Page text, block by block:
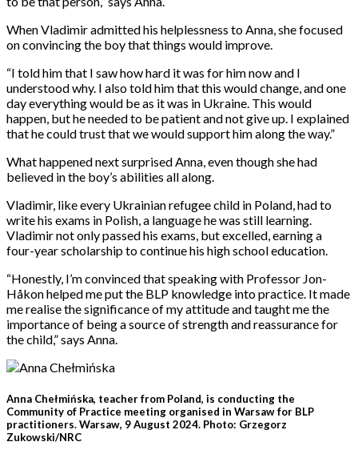
When Vladimir admitted his helplessness to Anna, she focused
on convincing the boy that things would improve.
“I told him that I saw how hard it was for him now and I
understood why. I also told him that this would change, and one
day everything would be as it was in Ukraine. This would
happen, but he needed to be patient and not give up. I explained
that he could trust that we would support him along the way.”
What happened next surprised Anna, even though she had
believed in the boy’s abilities all along.
Vladimir, like every Ukrainian refugee child in Poland, had to
write his exams in Polish, a language he was still learning.
Vladimir not only passed his exams, but excelled, earning a
four-year scholarship to continue his high school education.
“Honestly, I’m convinced that speaking with Professor Jon-
Håkon helped me put the BLP knowledge into practice. It made
me realise the significance of my attitude and taught me the
importance of being a source of strength and reassurance for
the child,” says Anna.
Anna Chełmińska, teacher from Poland, is conducting the
Community of Practice meeting organised in Warsaw for BLP
practitioners. Warsaw, 9 August 2024. Photo: Grzegorz
Zukowski/NRC